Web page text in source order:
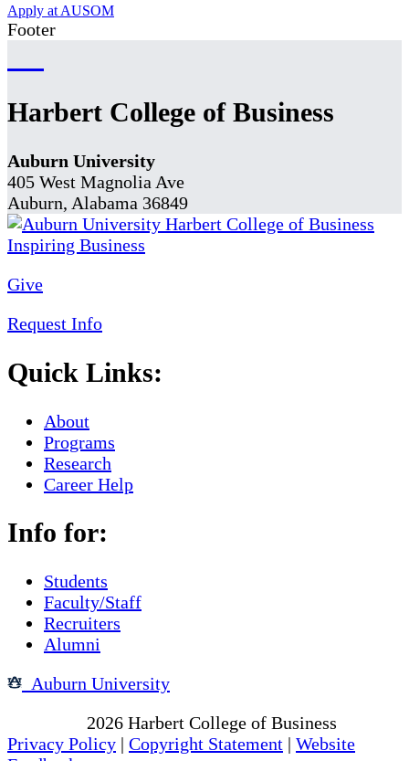
Apply at AUSOM
Footer
Harbert College of Business
Auburn University
405 West Magnolia Ave
Auburn, Alabama 36849
Give
Request Info
Quick Links:
About
Programs
Research
Career Help
Info for:
Students
Faculty/Staff
Recruiters
Alumni
Auburn University
2026 Harbert College of Business
Privacy Policy | Copyright Statement | Website